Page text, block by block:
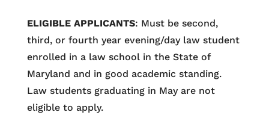
ELIGIBLE APPLICANTS: Must be second,
third, or fourth year evening/day law student
enrolled in a law school in the State of
Maryland and in good academic standing.
Law students graduating in May are not
eligible to apply.